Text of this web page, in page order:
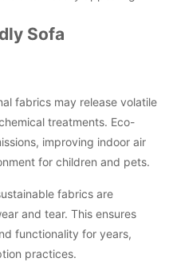
Sofa
fabrics may release volatile
treatments. Eco-
improving indoor air
for children and pets.
fabrics are
and tear. This ensures
functionality for years,
practices.